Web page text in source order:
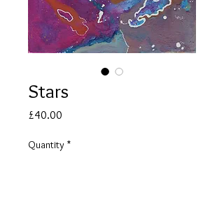
Stars
£40.00
Quantity *